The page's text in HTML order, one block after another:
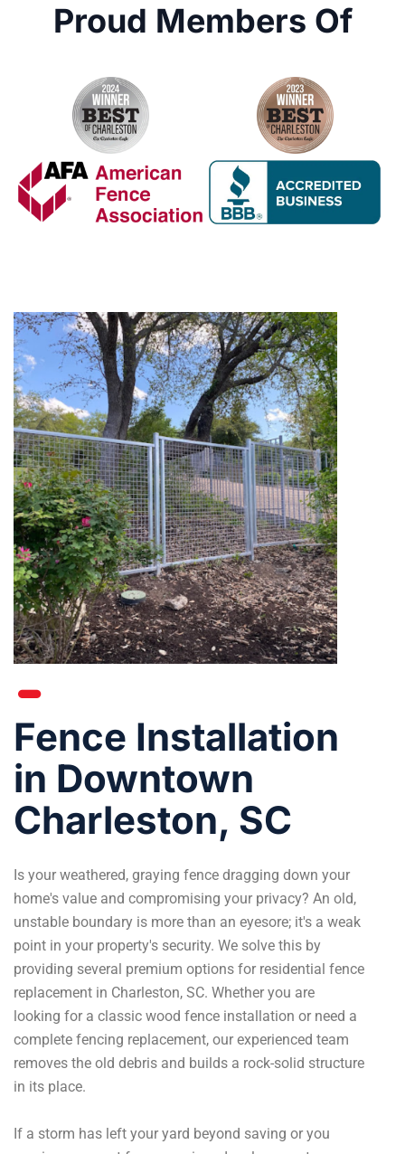
Proud Members Of
Fence Installation
in Downtown
Charleston, SC
Is your weathered, graying fence dragging down your
home's value and compromising your privacy? An old,
unstable boundary is more than an eyesore; it's a weak
point in your property's security. We solve this by
providing several premium options for residential fence
replacement in Charleston, SC. Whether you are
looking for a classic wood fence installation or need a
complete fencing replacement, our experienced team
removes the old debris and builds a rock-solid structure
in its place.
If a storm has left your yard beyond saving or you